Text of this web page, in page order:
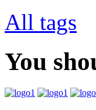
All tags
You